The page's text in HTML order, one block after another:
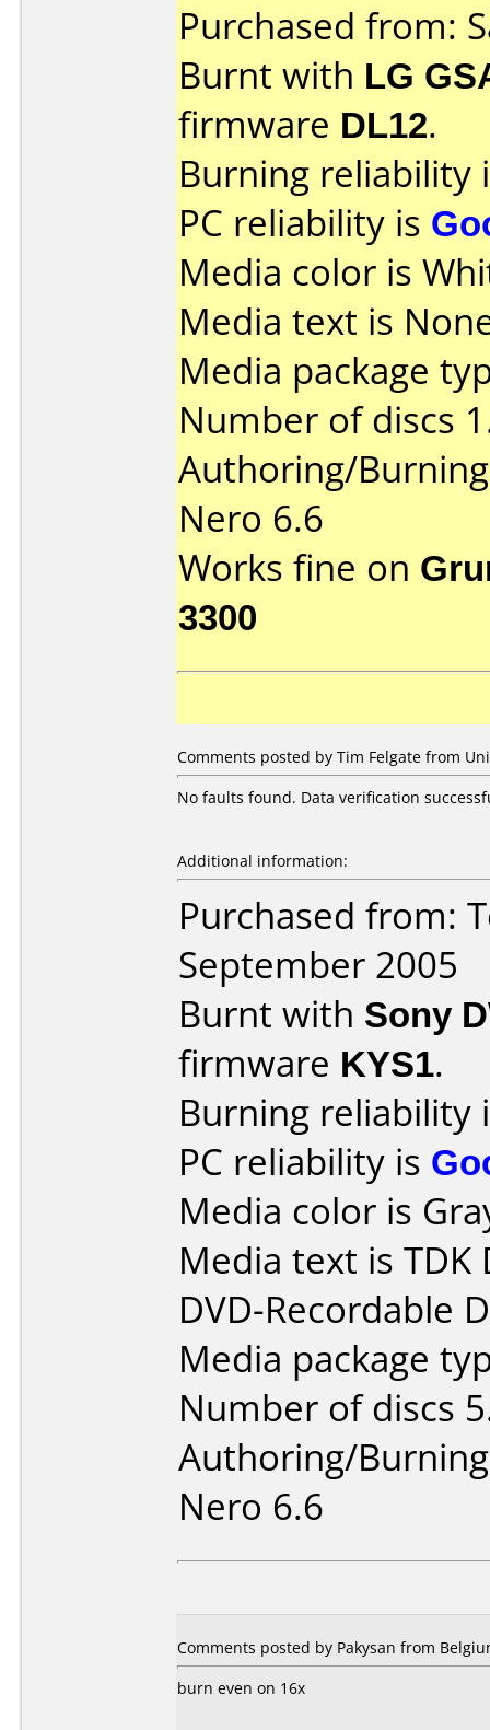
Purchased from:
Burnt with LG
firmware DL12.
Burning reliability
PC reliability is
Media color is
Media text is
Media package
Number of discs
Authoring/
Nero 6.6
Works fine on
3300
Comments posted by Tim Felgate from
No faults found. Data verification
Additional information:
Purchased from:
September 2005
Burnt with Sony
firmware KYS1.
Burning reliability
PC reliability is
Media color is
Media text is TDK
DVD-Recordable
Media package
Number of discs
Authoring/
Nero 6.6
Comments posted by Pakysan from
burn even on 16x